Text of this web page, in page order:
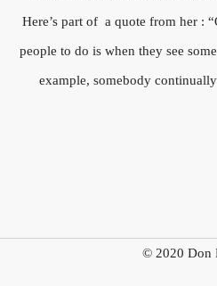
Here’s part of a quote from her :
people to do is when they see
example, somebody
© 2020 Don